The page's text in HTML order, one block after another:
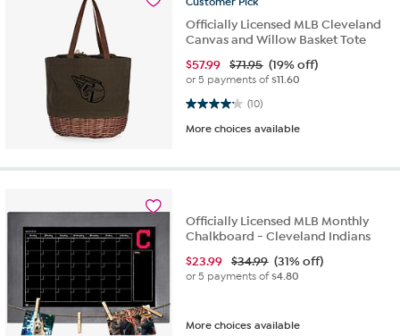
Officially Licensed MLB Cleveland
Canvas and Willow Basket Tote
$57.99 $71.95 (19% off)
or 5 payments of$11.60
(10)
4.2 out of 5 stars. 10 reviews
More choices available
Officially Licensed MLB Monthly
Chalkboard - Cleveland Indians
$23.99 $34.99 (31% off)
or 5 payments of$4.80
More choices available